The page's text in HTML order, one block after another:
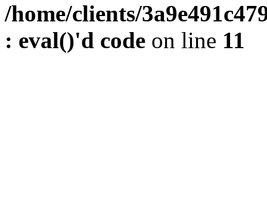
/home/clients/
: eval()'d code on line 11